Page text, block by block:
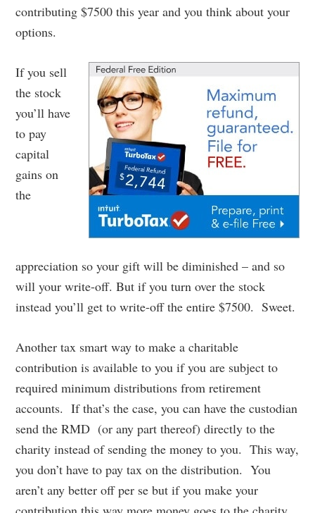
contributing $7500 this year and you think about your
options.
If you sell
the stock
you’ll have
to pay
capital
gains on
the
appreciation so your gift will be diminished – and so
will your write-off. But if you turn over the stock
instead you’ll get to write-off the entire $7500. Sweet.
Another tax smart way to make a charitable
contribution is available to you if you are subject to
required minimum distributions from retirement
accounts. If that’s the case, you can have the custodian
send the RMD (or any part thereof) directly to the
charity instead of sending the money to you. This way,
you don’t have to pay tax on the distribution. You
aren’t any better off per se but if you make your